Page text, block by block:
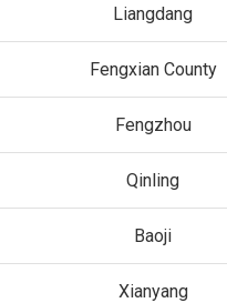
Liangdang
Fengxian County
Fengzhou
Qinling
Baoji
Xianyang